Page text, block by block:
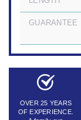
GUARANTEE
OVER 25 YEARS
OF EXPERIENCE.